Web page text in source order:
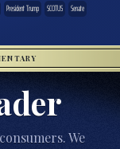
President Trump SCOTUS
Senate
We